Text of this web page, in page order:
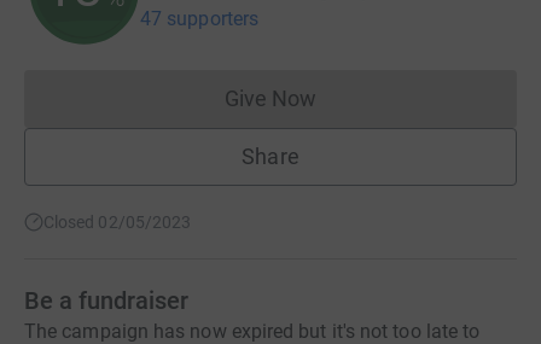
47 supporters
Give NowDonations cannot currently
Share
Closed 02/05/2023
Be a fundraiser
The campaign has now expired but it's not too late to